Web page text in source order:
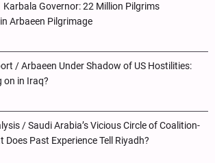
Karbala Governor: 22 Million Pilgrims
Arbaeen Pilgrimage
/ Arbaeen Under Shadow of US Hostilities:
on in Iraq?
/ Saudi Arabia’s Vicious Circle of Coalition-
Does Past Experience Tell Riyadh?